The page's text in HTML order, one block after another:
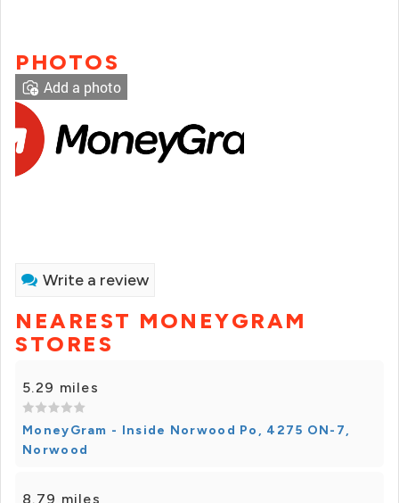
PHOTOS
Add a photo
Write a review
NEAREST MONEYGRAM
STORES
5.29 miles
MoneyGram - Inside Norwood Po, 4275 ON-7,
Norwood
8.79 miles